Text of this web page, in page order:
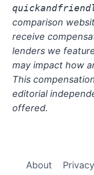
comparison
receive
lenders we
may impact how
This
editorial
offered.
About